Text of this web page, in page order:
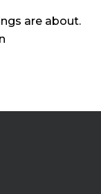
are about.